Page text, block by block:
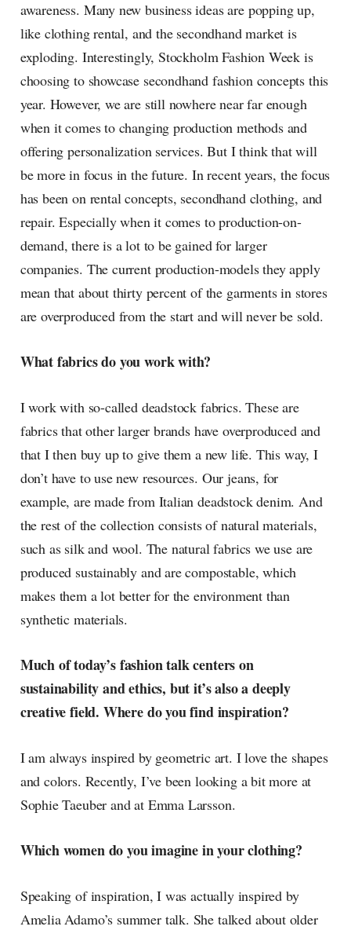
awareness. Many new business ideas are popping up,
like clothing rental, and the secondhand market is
exploding. Interestingly, Stockholm Fashion Week is
choosing to showcase secondhand fashion concepts this
year. However, we are still nowhere near far enough
when it comes to changing production methods and
offering personalization services. But I think that will
be more in focus in the future. In recent years, the focus
has been on rental concepts, secondhand clothing, and
repair. Especially when it comes to production-on-
demand, there is a lot to be gained for larger
companies. The current production-models they apply
mean that about thirty percent of the garments in stores
are overproduced from the start and will never be sold.
What fabrics do you work with?
I work with so-called deadstock fabrics. These are
fabrics that other larger brands have overproduced and
that I then buy up to give them a new life. This way, I
don’t have to use new resources. Our jeans, for
example, are made from Italian deadstock denim. And
the rest of the collection consists of natural materials,
such as silk and wool. The natural fabrics we use are
produced sustainably and are compostable, which
makes them a lot better for the environment than
synthetic materials.
Much of today’s fashion talk centers on
sustainability and ethics, but it’s also a deeply
creative field. Where do you find inspiration?
I am always inspired by geometric art. I love the shapes
and colors. Recently, I’ve been looking a bit more at
Sophie Taeuber and at Emma Larsson.
Which women do you imagine in your clothing?
Speaking of inspiration, I was actually inspired by
Amelia Adamo’s summer talk. She talked about older